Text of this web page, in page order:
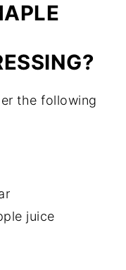
the following
juice